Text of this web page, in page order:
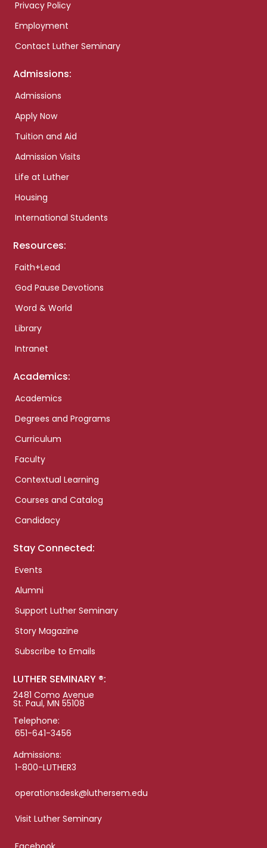
Privacy Policy
Employment
Contact Luther Seminary
Admissions:
Admissions
Apply Now
Tuition and Aid
Admission Visits
Life at Luther
Housing
International Students
Resources:
Faith+Lead
God Pause Devotions
Word & World
Library
Intranet
Academics:
Academics
Degrees and Programs
Curriculum
Faculty
Contextual Learning
Courses and Catalog
Candidacy
Stay Connected:
Events
Alumni
Support Luther Seminary
Story Magazine
Subscribe to Emails
LUTHER SEMINARY ®:
2481 Como Avenue
St. Paul, MN 55108
Telephone:
651-641-3456
Admissions:
1-800-LUTHER3
operationsdesk@luthersem.edu
Visit Luther Seminary